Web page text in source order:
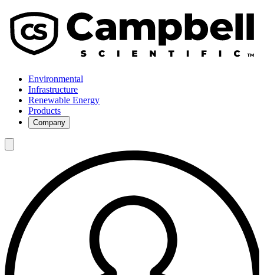
Environmental
Infrastructure
Renewable Energy
Products
Company